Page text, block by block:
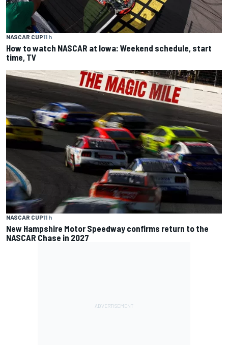
NASCAR CUP11 h
How to watch NASCAR at Iowa: Weekend schedule, start
time, TV
NASCAR CUP11 h
New Hampshire Motor Speedway confirms return to the
NASCAR Chase in 2027